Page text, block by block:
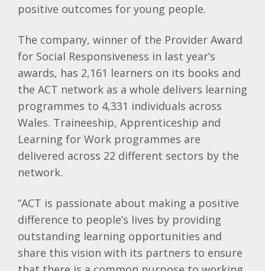
positive outcomes for young people.
The company, winner of the Provider Award
for Social Responsiveness in last year’s
awards, has 2,161 learners on its books and
the ACT network as a whole delivers learning
programmes to 4,331 individuals across
Wales. Traineeship, Apprenticeship and
Learning for Work programmes are
delivered across 22 different sectors by the
network.
“ACT is passionate about making a positive
difference to people’s lives by providing
outstanding learning opportunities and
share this vision with its partners to ensure